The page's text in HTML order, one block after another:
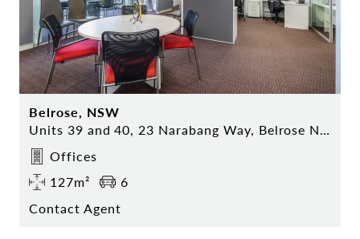
Belrose, NSW
Units 39 and 40, 23 Narabang Way, Belrose NSW
Offices
127m²
6
Contact Agent